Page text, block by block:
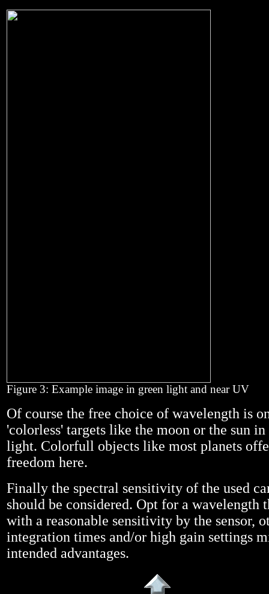
Figure 3: Example image in green light and near UV
Of course the free choice of wavelength is
'colorless' targets like the moon or the sun
light. Colorfull objects like most planets
freedom here.
Finally the spectral sensitivity of the used
should be considered. Opt for a wavelength
with a reasonable sensitivity by the sensor,
integration times and/or high gain settings
intended advantages.